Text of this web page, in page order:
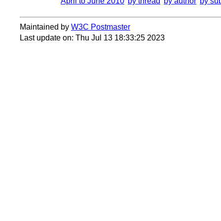
Maintained by W3C Postmaster
Last update on: Thu Jul 13 18:33:25 2023